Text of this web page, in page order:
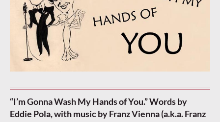
“I’m Gonna Wash My Hands of You.” Words by
Eddie Pola, with music by Franz Vienna (a.k.a. Franz